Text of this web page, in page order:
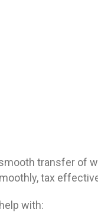
transfer of
tax
with: